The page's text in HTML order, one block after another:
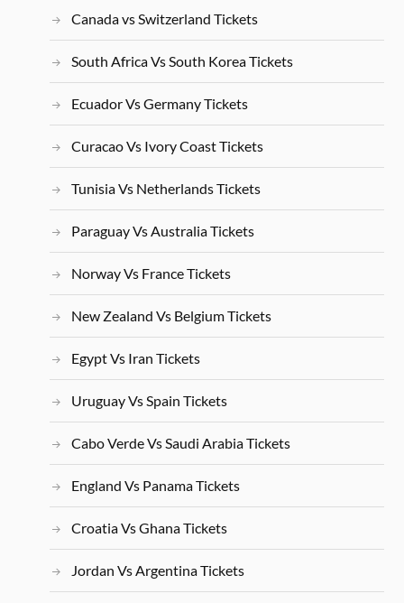
Canada vs Switzerland Tickets
South Africa Vs South Korea Tickets
Ecuador Vs Germany Tickets
Curacao Vs Ivory Coast Tickets
Tunisia Vs Netherlands Tickets
Paraguay Vs Australia Tickets
Norway Vs France Tickets
New Zealand Vs Belgium Tickets
Egypt Vs Iran Tickets
Uruguay Vs Spain Tickets
Cabo Verde Vs Saudi Arabia Tickets
England Vs Panama Tickets
Croatia Vs Ghana Tickets
Jordan Vs Argentina Tickets